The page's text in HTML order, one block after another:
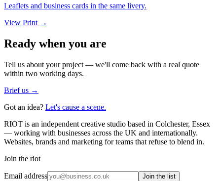
Leaflets and business cards in the same livery.
View Print→
Ready when you are
Tell us about your project — we'll come back with a real quote
within two working days.
Brief us →
Got an idea? Let's cause a scene.
RIOT is an independent creative studio based in Colchester, Essex
— working with businesses across the UK and internationally.
Websites, brands and marketing for teams that refuse to blend in.
Join the riot
Email address Join the list